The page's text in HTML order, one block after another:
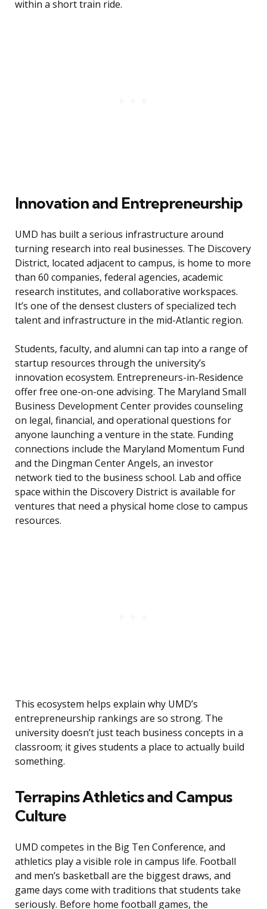
within a short train ride.
Innovation and Entrepreneurship
UMD has built a serious infrastructure around
turning research into real businesses. The Discovery
District, located adjacent to campus, is home to more
than 60 companies, federal agencies, academic
research institutes, and collaborative workspaces.
It’s one of the densest clusters of specialized tech
talent and infrastructure in the mid-Atlantic region.
Students, faculty, and alumni can tap into a range of
startup resources through the university’s
innovation ecosystem. Entrepreneurs-in-Residence
offer free one-on-one advising. The Maryland Small
Business Development Center provides counseling
on legal, financial, and operational questions for
anyone launching a venture in the state. Funding
connections include the Maryland Momentum Fund
and the Dingman Center Angels, an investor
network tied to the business school. Lab and office
space within the Discovery District is available for
ventures that need a physical home close to campus
resources.
This ecosystem helps explain why UMD’s
entrepreneurship rankings are so strong. The
university doesn’t just teach business concepts in a
classroom; it gives students a place to actually build
something.
Terrapins Athletics and Campus
Culture
UMD competes in the Big Ten Conference, and
athletics play a visible role in campus life. Football
and men’s basketball are the biggest draws, and
game days come with traditions that students take
seriously. Before home football games, the